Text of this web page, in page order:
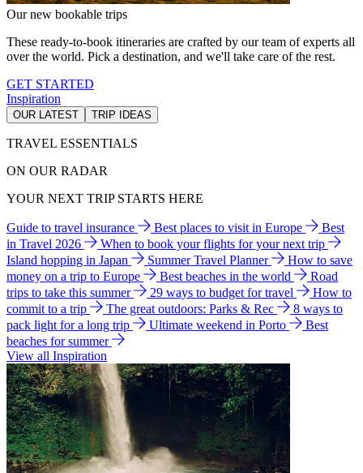
Our new bookable trips
These ready-to-book itineraries are crafted by our team of experts all
over the world. Pick a destination, and we'll take care of the rest.
GET STARTED
Inspiration
OUR LATEST TRIP IDEAS
TRAVEL ESSENTIALS
ON OUR RADAR
YOUR NEXT TRIP STARTS HERE
Guide to travel insurance Best places to visit in Europe
Best
in Travel 2026
When to book your flights for your next trip
Island hopping in Japan
Summer Travel Planner
How to save
money on a trip to Europe
Best beaches in the world
Road
trips to take this summer
29 ways to budget for travel
How to
commit to a trip
The great outdoors: Parks & Rec
8 ways to
pack light for a long trip
Ultimate weekend in Porto
Best
beaches for summer
View all Inspiration